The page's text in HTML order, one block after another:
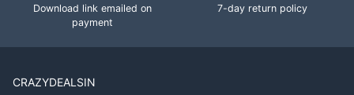
Download link emailed on
payment
7-day return policy
CRAZYDEALSIN